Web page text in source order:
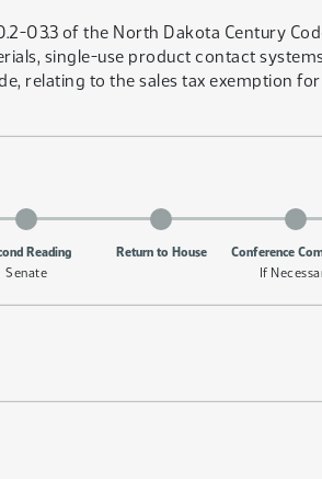
03.3 of the North Dakota Century
single-use product contact
relating to the sales tax exemption
Reading
Senate
Return to House
Conference
If